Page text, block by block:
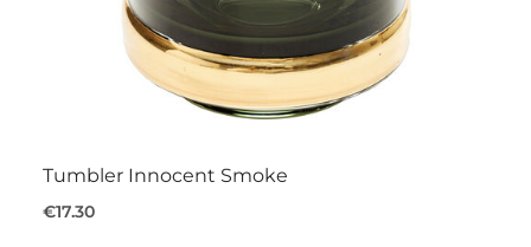
Tumbler Innocent Smoke
€17.30